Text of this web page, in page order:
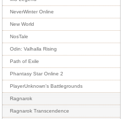
NeverWinter Online
New World
NosTale
Odin: Valhalla Rising
Path of Exile
Phantasy Star Online 2
PlayerUnknown's Battlegrounds
Ragnarok
Ragnarok Transcendence